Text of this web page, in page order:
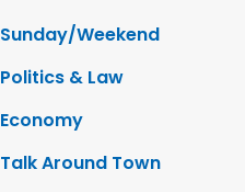
Sunday/Weekend
Politics & Law
Economy
Talk Around Town